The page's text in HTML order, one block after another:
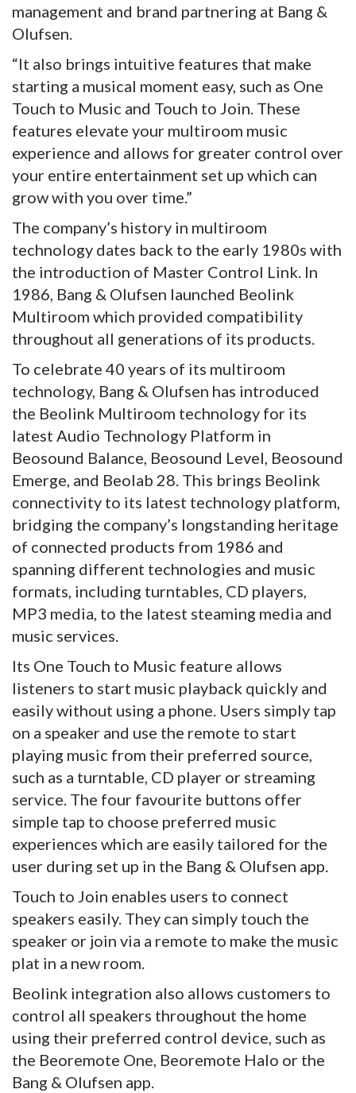
management and brand partnering at Bang &
Olufsen.
“It also brings intuitive features that make
starting a musical moment easy, such as One
Touch to Music and Touch to Join. These
features elevate your multiroom music
experience and allows for greater control over
your entire entertainment set up which can
grow with you over time.”
The company’s history in multiroom
technology dates back to the early 1980s with
the introduction of Master Control Link. In
1986, Bang & Olufsen launched Beolink
Multiroom which provided compatibility
throughout all generations of its products.
To celebrate 40 years of its multiroom
technology, Bang & Olufsen has introduced
the Beolink Multiroom technology for its
latest Audio Technology Platform in
Beosound Balance, Beosound Level, Beosound
Emerge, and Beolab 28. This brings Beolink
connectivity to its latest technology platform,
bridging the company’s longstanding heritage
of connected products from 1986 and
spanning different technologies and music
formats, including turntables, CD players,
MP3 media, to the latest steaming media and
music services.
Its One Touch to Music feature allows
listeners to start music playback quickly and
easily without using a phone. Users simply tap
on a speaker and use the remote to start
playing music from their preferred source,
such as a turntable, CD player or streaming
service. The four favourite buttons offer
simple tap to choose preferred music
experiences which are easily tailored for the
user during set up in the Bang & Olufsen app.
Touch to Join enables users to connect
speakers easily. They can simply touch the
speaker or join via a remote to make the music
plat in a new room.
Beolink integration also allows customers to
control all speakers throughout the home
using their preferred control device, such as
the Beoremote One, Beoremote Halo or the
Bang & Olufsen app.